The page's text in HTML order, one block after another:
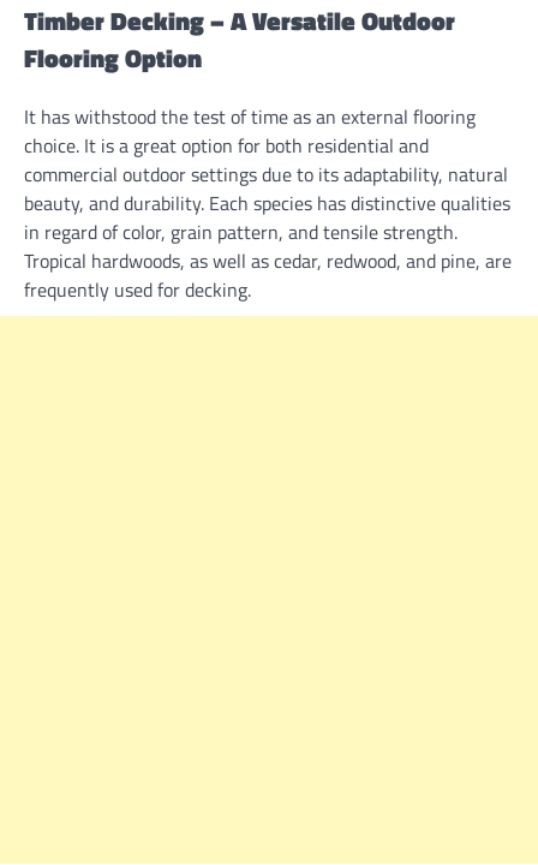
Timber Decking – A Versatile Outdoor
Flooring Option
It has withstood the test of time as an external flooring
choice. It is a great option for both residential and
commercial outdoor settings due to its adaptability, natural
beauty, and durability. Each species has distinctive qualities
in regard of color, grain pattern, and tensile strength.
Tropical hardwoods, as well as cedar, redwood, and pine, are
frequently used for decking.